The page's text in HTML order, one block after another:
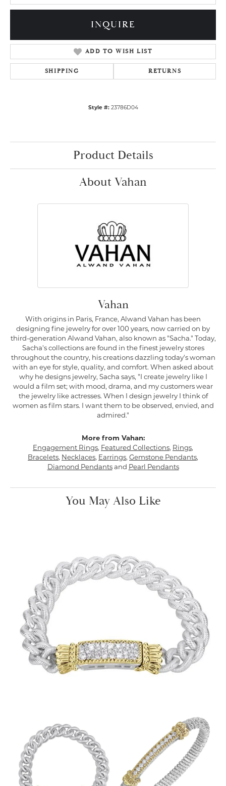
INQUIRE
ADD TO WISH LIST
SHIPPING RETURNS
Style #: 23786D04
Product Details
About Vahan
Vahan
With origins in Paris, France, Alwand Vahan has been
designing fine jewelry for over 100 years, now carried on by
third-generation Alwand Vahan, also known as "Sacha." Today,
Sacha's collections are found in the finest jewelry stores
throughout the country, his creations dazzling today's woman
with an eye for style, quality, and comfort. When asked about
why he designs jewelry, Sacha says, "I create jewelry like I
would a film set; with mood, drama, and my customers wear
the jewelry like actresses. When I design jewelry I think of
women as film stars. I want them to be observed, envied, and
admired."
More from Vahan:
Engagement Rings, Featured Collections, Rings,
Bracelets, Necklaces, Earrings, Gemstone Pendants,
Diamond Pendantsand Pearl Pendants
You May Also Like